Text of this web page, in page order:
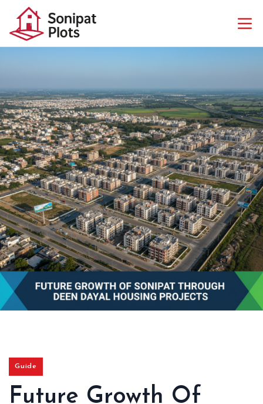
Guide
Future Growth Of